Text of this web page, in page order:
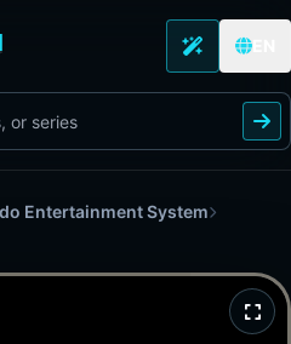
Entertainment System